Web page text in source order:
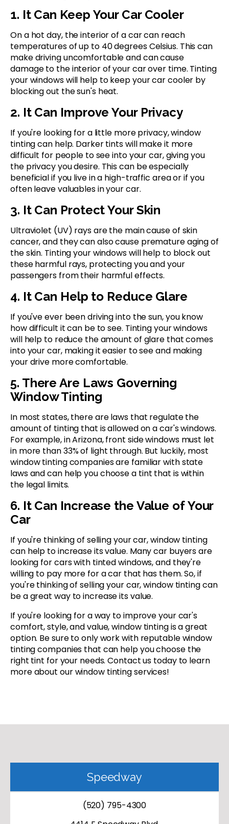
1. It Can Keep Your Car Cooler
On a hot day, the interior of a car can reach
temperatures of up to 40 degrees Celsius. This can
make driving uncomfortable and can cause
damage to the interior of your car over time. Tinting
your windows will help to keep your car cooler by
blocking out the sun's heat.
2. It Can Improve Your Privacy
If you're looking for a little more privacy, window
tinting can help. Darker tints will make it more
difficult for people to see into your car, giving you
the privacy you desire. This can be especially
beneficial if you live in a high-traffic area or if you
often leave valuables in your car.
3. It Can Protect Your Skin
Ultraviolet (UV) rays are the main cause of skin
cancer, and they can also cause premature aging of
the skin. Tinting your windows will help to block out
these harmful rays, protecting you and your
passengers from their harmful effects.
4. It Can Help to Reduce Glare
If you've ever been driving into the sun, you know
how difficult it can be to see. Tinting your windows
will help to reduce the amount of glare that comes
into your car, making it easier to see and making
your drive more comfortable.
5. There Are Laws Governing
Window Tinting
In most states, there are laws that regulate the
amount of tinting that is allowed on a car's windows.
For example, in Arizona, front side windows must let
in more than 33% of light through. But luckily, most
window tinting companies are familiar with state
laws and can help you choose a tint that is within
the legal limits.
6. It Can Increase the Value of Your
Car
If you're thinking of selling your car, window tinting
can help to increase its value. Many car buyers are
looking for cars with tinted windows, and they're
willing to pay more for a car that has them. So, if
you're thinking of selling your car, window tinting can
be a great way to increase its value.
If you're looking for a way to improve your car's
comfort, style, and value, window tinting is a great
option. Be sure to only work with reputable window
tinting companies that can help you choose the
right tint for your needs. Contact us today to learn
more about our window tinting services!
Speedway
(520) 795-4300